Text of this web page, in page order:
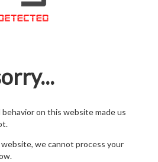
on this website made us
we cannot process your